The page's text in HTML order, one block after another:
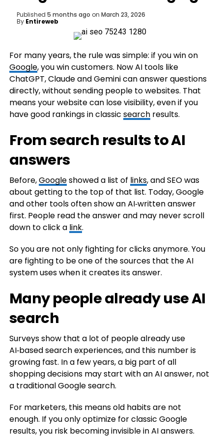
Published 5 months ago on March 23, 2026
By Entireweb
For many years, the rule was simple: if you win on
Google, you win customers. Now AI tools like
ChatGPT, Claude and Gemini can answer questions
directly, without sending people to websites. That
means your website can lose visibility, even if you
have good rankings in classic searchresults.
From search results to AI
answers
Before,Googleshowed a list of links, and SEO was
about getting to the top of that list. Today, Google
and other tools often show an AI‑written answer
first. People read the answer and may never scroll
down to click a link.
So you are not only fighting for clicks anymore. You
are fighting to be one of the sources that the AI
system uses when it creates its answer.
Many people already use AI
search
Surveys show that a lot of people already use
AI‑based search experiences, and this number is
growing fast. In a few years, a big part of all
shopping decisions may start with an AI answer, not
a traditional Google search.
For marketers, this means old habits are not
enough. If you only optimize for classic Google
results, you risk becoming invisible in AI answers.